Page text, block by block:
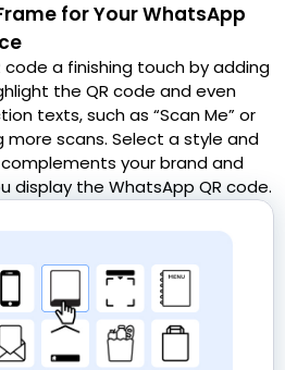
for Your WhatsApp
code a finishing touch by adding
the QR code and even
texts, such as “Scan Me” or
more scans. Select a style and
your brand and
display the WhatsApp QR code.